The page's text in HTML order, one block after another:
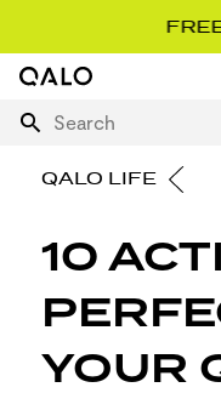
FREE
Home Page
Search
QALO LIFE
10
YOUR